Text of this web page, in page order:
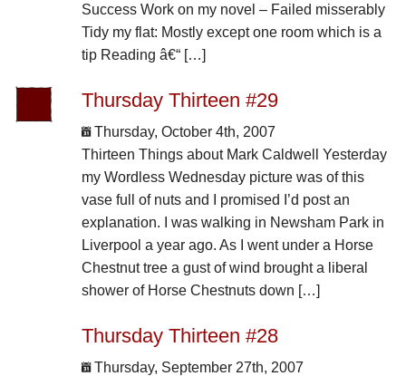
Success Work on my novel – Failed misserably
Tidy my flat: Mostly except one room which is a
tip Reading â€“ […]
Thursday Thirteen #29
Thursday, October 4th, 2007
Thirteen Things about Mark Caldwell Yesterday
my Wordless Wednesday picture was of this
vase full of nuts and I promised I’d post an
explanation. I was walking in Newsham Park in
Liverpool a year ago. As I went under a Horse
Chestnut tree a gust of wind brought a liberal
shower of Horse Chestnuts down […]
Thursday Thirteen #28
Thursday, September 27th, 2007